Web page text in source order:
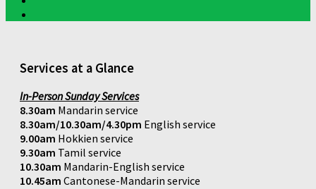
Services at a Glance
In-Person Sunday Services
8.30am Mandarin service
8.30am/10.30am/4.30pm English service
9.00am Hokkien service
9.30am Tamil service
10.30am Mandarin-English service
10.45am Cantonese-Mandarin service